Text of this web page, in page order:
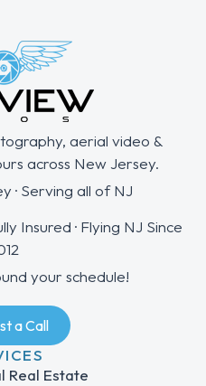
aerial video &
across New Jersey.
· Serving all of NJ
Insured · Flying NJ Since
your schedule!
a Call
Real Estate